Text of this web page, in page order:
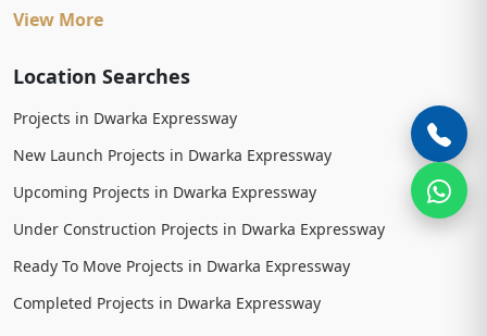
View More
Location Searches
Projects in Dwarka Expressway
New Launch Projects in Dwarka Expressway
Upcoming Projects in Dwarka Expressway
Under Construction Projects in Dwarka Expressway
Ready To Move Projects in Dwarka Expressway
Completed Projects in Dwarka Expressway